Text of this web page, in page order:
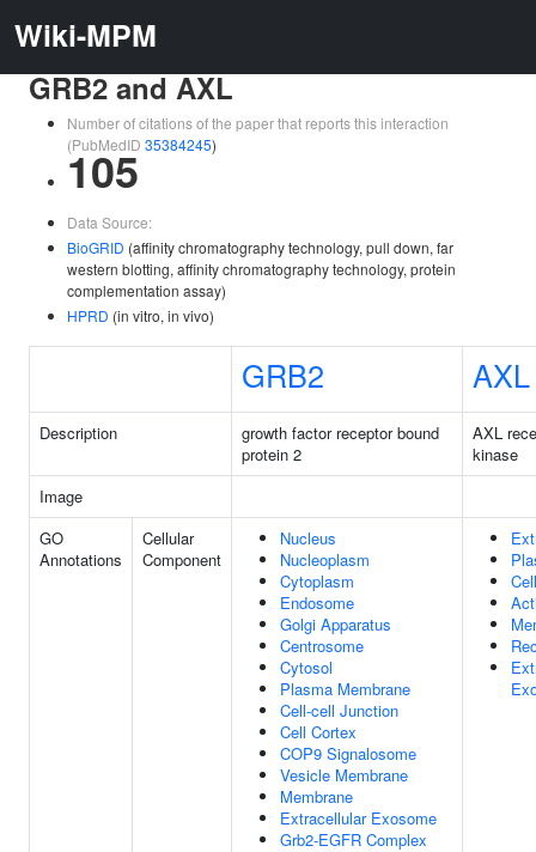
Wiki-MPM
GRB2 and AXL
Number of citations of the paper that reports this interaction
(PubMedID 35384245)
105
Data Source:
BioGRID (affinity chromatography technology, pull down, far
western blotting, affinity chromatography technology, protein
complementation assay)
HPRD (in vitro, in vivo)
GRB2 AXL
Description
growth factor receptor bound
protein 2
AXL
kinase
Image
GO
Annotations
Cellular
Component
Nucleus
Nucleoplasm
Cytoplasm
Endosome
Golgi Apparatus
Centrosome
Cytosol
Plasma Membrane
Cell-cell Junction
Cell Cortex
COP9 Signalosome
Vesicle Membrane
Membrane
Extracellular Exosome
Grb2-EGFR Complex